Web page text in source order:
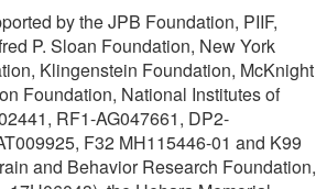
by the JPB Foundation, PIIF,
P. Sloan Foundation, New York
Klingenstein Foundation, McKnight
Foundation, National Institutes of
RF1-AG047661, DP2-
F32 MH115446-01 and K99
and Behavior Research Foundation,